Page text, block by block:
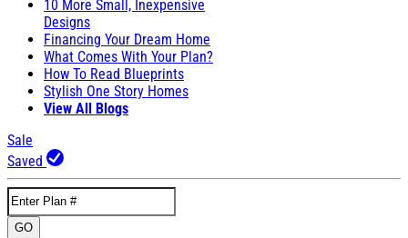
10 More Small, Inexpensive
Designs
Financing Your Dream Home
What Comes With Your Plan?
How To Read Blueprints
Stylish One Story Homes
View All Blogs
Sale
Saved
GO